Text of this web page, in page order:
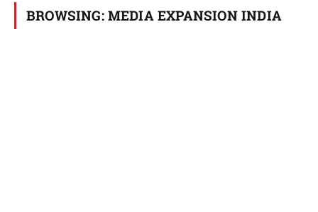
BROWSING: MEDIA EXPANSION INDIA